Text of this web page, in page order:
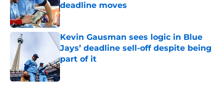
deadline moves
Published by on Invalid Date
Kevin Gausman sees logic in Blue
Jays’ deadline sell-off despite being
part of it
Published by on Invalid Date